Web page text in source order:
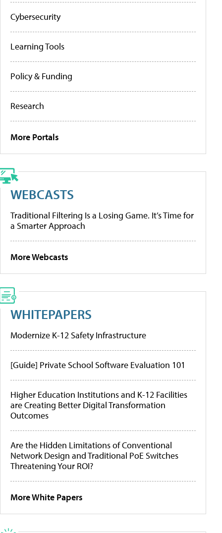
Cybersecurity
Learning Tools
Policy & Funding
Research
More Portals
WEBCASTS
Traditional Filtering Is a Losing Game. It’s Time for
a Smarter Approach
More Webcasts
WHITEPAPERS
Modernize K-12 Safety Infrastructure
[Guide] Private School Software Evaluation 101
Higher Education Institutions and K-12 Facilities
are Creating Better Digital Transformation
Outcomes
Are the Hidden Limitations of Conventional
Network Design and Traditional PoE Switches
Threatening Your ROI?
More White Papers